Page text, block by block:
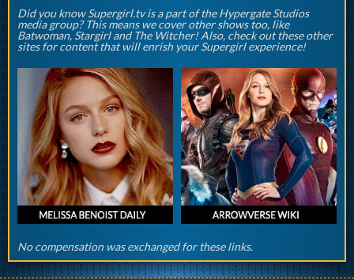
Did you know Supergirl.tv is a part of the Hypergate Studios
media group? This means we cover other shows too, like
Batwoman, Stargirl and The Witcher! Also, check out these other
sites for content that will enrish your Supergirl experience!
No compensation was exchanged for these links.